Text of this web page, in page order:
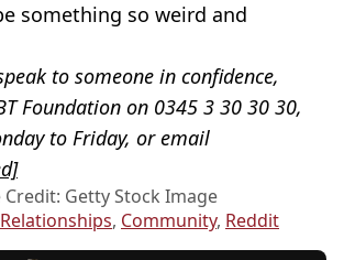
something so weird and
to someone in confidence,
Foundation on 0345 3 30 30 30,
to Friday, or email
Getty Stock Image
, Community, Reddit